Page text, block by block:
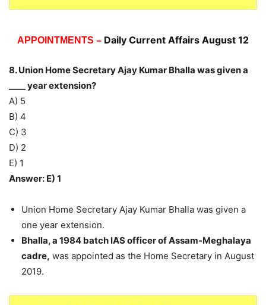
APPOINTMENTS – Daily Current Affairs August 12
8. Union Home Secretary Ajay Kumar Bhalla was given a
____ year extension?
A) 5
B) 4
C) 3
D) 2
E) 1
Answer: E) 1
Union Home Secretary Ajay Kumar Bhalla was given a
one year extension.
Bhalla, a 1984 batch IAS officer of Assam-Meghalaya
cadre, was appointed as the Home Secretary in August
2019.